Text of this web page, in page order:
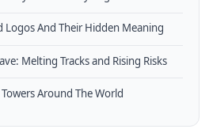
Logos And Their Hidden Meaning
Melting Tracks and Rising Risks
Around The World